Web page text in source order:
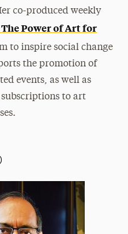
co-produced weekly
Power of Art for
to inspire social change
the promotion of
events, as well as
to art